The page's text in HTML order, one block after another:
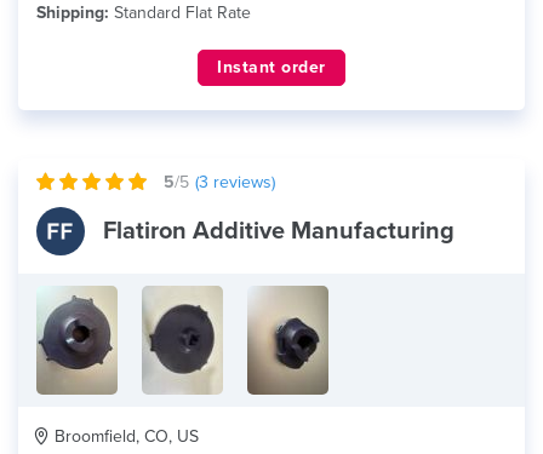
Shipping: Standard Flat Rate
Instant order
5/5 (3 reviews)
Flatiron Additive Manufacturing
Broomfield, CO, US